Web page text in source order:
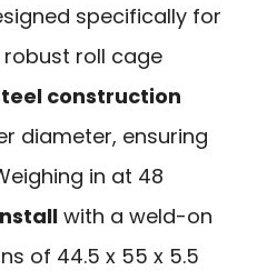
specifically for
robust roll cage
construction
diameter, ensuring
in at 48
with a weld-on
of 44.5 x 55 x 5.5